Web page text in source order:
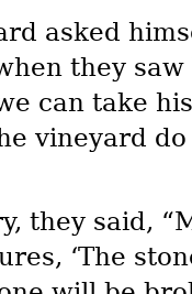
asked
they
can take
vineyard do
they said,
‘The